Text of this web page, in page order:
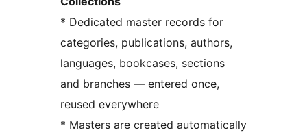
* Dedicated master records for
categories, publications, authors,
languages, bookcases, sections
and branches — entered once,
reused everywhere
* Masters are created automatically